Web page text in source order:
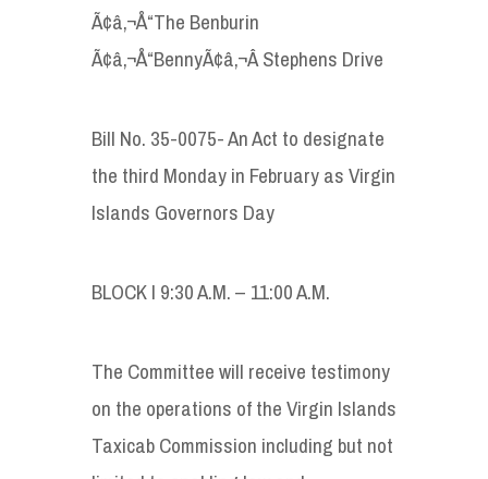
Ã¢â‚¬Å“The Benburin
Ã¢â‚¬Å“BennyÃ¢â‚¬Â Stephens Drive
Bill No. 35-0075- An Act to designate
the third Monday in February as Virgin
Islands Governors Day
BLOCK I 9:30 A.M. – 11:00 A.M.
The Committee will receive testimony
on the operations of the Virgin Islands
Taxicab Commission including but not